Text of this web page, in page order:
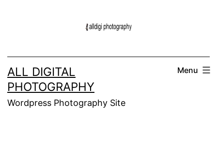
ALL DIGITAL
PHOTOGRAPHY
Wordpress Photography Site
Menu